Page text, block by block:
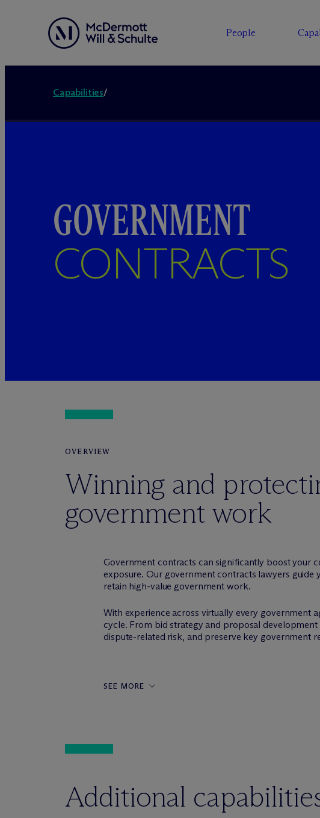
People
Capabilities/
GOVERNMENT
CONTRACTS
OVERVIEW
Winning and
government work
Government contracts can significantly boost your
exposure. Our government contracts lawyers
retain high-value government work.
With experience across virtually every government
cycle. From bid strategy and proposal
dispute-related risk, and preserve key government
SEE MORE
Additional